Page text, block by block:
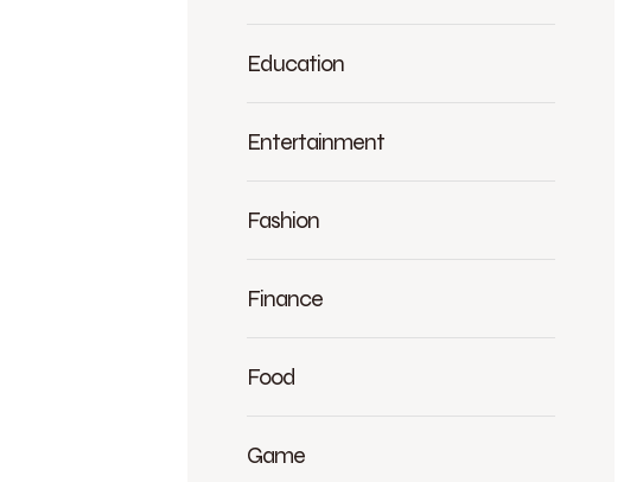
Education
Entertainment
Fashion
Finance
Food
Game